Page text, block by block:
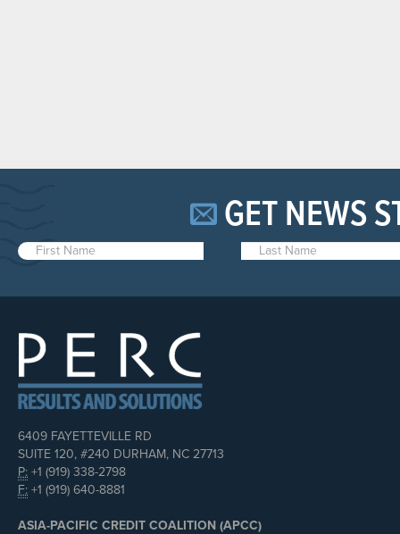
GET NEWS
6409 FAYETTEVILLE RD
SUITE 120, #240 DURHAM, NC 27713
P: +1 (919) 338-2798
F: +1 (919) 640-8881
ASIA-PACIFIC CREDIT COALITION (APCC)